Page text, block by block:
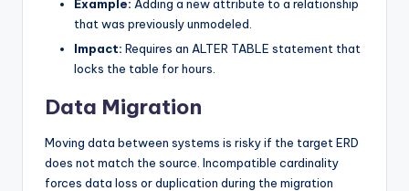
Example: Adding a new attribute to a relationship
that was previously unmodeled.
Impact: Requires an ALTER TABLE statement that
locks the table for hours.
Data Migration
Moving data between systems is risky if the target ERD
does not match the source. Incompatible cardinality
forces data loss or duplication during the migration